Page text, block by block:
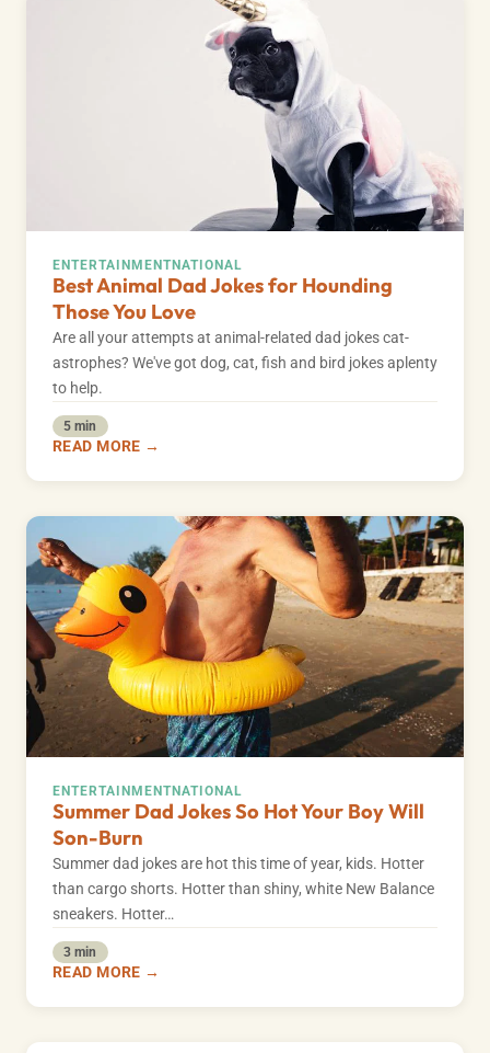
ENTERTAINMENTNATIONAL
Best Animal Dad Jokes for Hounding
Those You Love
Are all your attempts at animal-related dad jokes cat-
astrophes? We've got dog, cat, fish and bird jokes aplenty
to help.
5 min
READ MORE →
ENTERTAINMENTNATIONAL
Summer Dad Jokes So Hot Your Boy Will
Son-Burn
Summer dad jokes are hot this time of year, kids. Hotter
than cargo shorts. Hotter than shiny, white New Balance
sneakers. Hotter…
3 min
READ MORE →